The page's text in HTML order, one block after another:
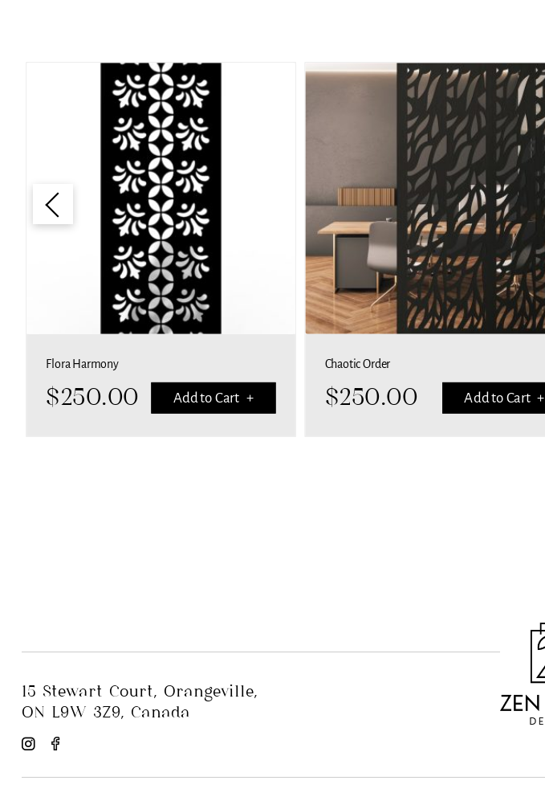
Flora Harmony
$250.00 Add to Cart +
Chaotic Order
$250.00 Add to Cart +
15 Stewart Court, Orangeville,
ON L9W 3Z9, Canada